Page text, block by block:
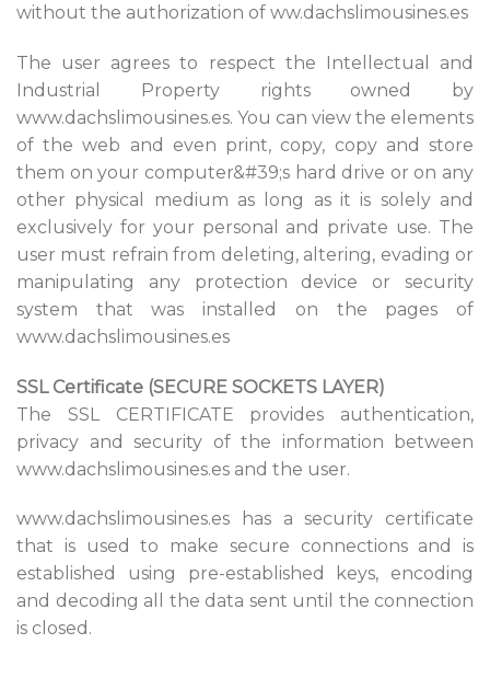
without the authorization of ww.dachslimousines.es
The user agrees to respect the Intellectual and
Industrial Property rights owned by
www.dachslimousines.es. You can view the elements
of the web and even print, copy, copy and store
them on your computer&#39;s hard drive or on any
other physical medium as long as it is solely and
exclusively for your personal and private use. The
user must refrain from deleting, altering, evading or
manipulating any protection device or security
system that was installed on the pages of
www.dachslimousines.es
SSL Certificate (SECURE SOCKETS LAYER)
The SSL CERTIFICATE provides authentication,
privacy and security of the information between
www.dachslimousines.es and the user.
www.dachslimousines.es has a security certificate
that is used to make secure connections and is
established using pre-established keys, encoding
and decoding all the data sent until the connection
is closed.